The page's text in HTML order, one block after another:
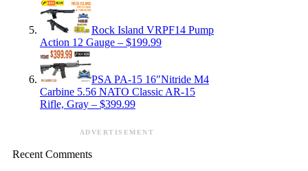
Rock Island VRPF14 Pump
Action 12 Gauge – $199.99
PSA PA-15 16″Nitride M4
Carbine 5.56 NATO Classic AR-15
Rifle, Gray – $399.99
ADVERTISEMENT
Recent Comments